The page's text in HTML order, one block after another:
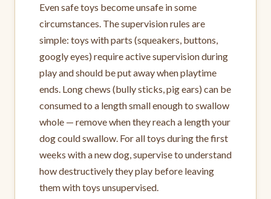
Even safe toys become unsafe in some
circumstances. The supervision rules are
simple: toys with parts (squeakers, buttons,
googly eyes) require active supervision during
play and should be put away when playtime
ends. Long chews (bully sticks, pig ears) can be
consumed to a length small enough to swallow
whole — remove when they reach a length your
dog could swallow. For all toys during the first
weeks with a new dog, supervise to understand
how destructively they play before leaving
them with toys unsupervised.